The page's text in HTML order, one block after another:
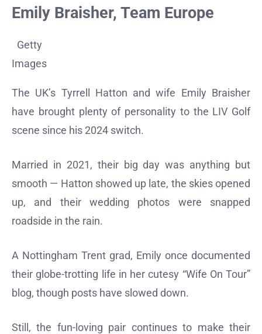
Emily Braisher, Team Europe
Getty
Images
The UK’s Tyrrell Hatton and wife Emily Braisher
have brought plenty of personality to the LIV Golf
scene since his 2024 switch.
Married in 2021, their big day was anything but
smooth — Hatton showed up late, the skies opened
up, and their wedding photos were snapped
roadside in the rain.
A Nottingham Trent grad, Emily once documented
their globe-trotting life in her cutesy “Wife On Tour”
blog, though posts have slowed down.
Still, the fun-loving pair continues to make their